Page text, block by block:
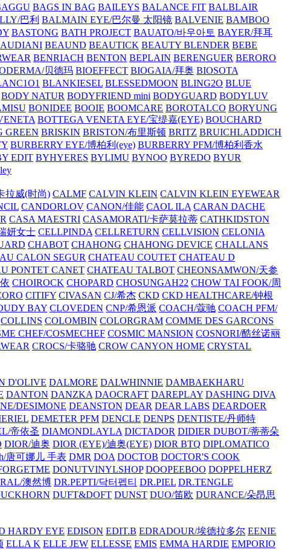
BAGS IN BAG BAILEYS BALANCE FIT BALBLAIR
巴利 BALMAIN EYE/巴尔曼 太阳镜 BALVENIE BAMBOO
BASTONG BATH PROJECT BAUATO/바우아토 BAYER/拜耳
BEAUND BEAUTICK BEAUTY BLENDER BEBE
BENRIACH BENTON BEPLAIN BERENGUER BERORO
贝德玛 BIOEFFECT BIOGAIA/拜奥 BIOSOTA
BLANKIESEL BLESSEDMOON BLING2O BLUE
BODY NATUR BODYFRIEND mini BODYGUARD BODYLUV
BONIDEE BOOIE BOOMCARE BOROTALCO BORYUNG
BOTTEGA VENETA EYE/宝缇嘉(EYE) BOUCHARD
GREEN BRISKIN BRISTON/布里斯顿 BRITZ BRUICHLADDICH
BURBERRY EYE/博柏利(eye) BURBERRY PFM/博柏利香水
EDIT BYHYERES BYLIMU BYNOO BYREDO BYUR
拉威(时尚) CALMF CALVIN KLEIN CALVIN KLEIN EYEWEAR
CANDORLOV CANON/佳能 CAOL ILA CARAN DACHE
CASA MAESTRI CASAMORATI/卡萨莫拉蒂 CATHKIDSTON
妍女士 CELLPINDA CELLRETURN CELLVISION CELONIA
CHABOT CHAHONG CHAHONG DEVICE CHALLANS
CALON SEGUR CHATEAU COUTET CHATEAU D
PONTET CANET CHATEAU TALBOT CHEONSAMWON/天参
CHOIROCK CHOPARD CHOSUNGAH22 CHOW TAI FOOK/周
CITIFY CIVASAN CJ/希杰 CKD CKD HEALTHCARE/钟根
BAY CLOVEDEN CNP/希恩派 COACH/蔻驰 COACH PFM/
COLLINS COLOMBIN COLORGRAM COMME DES GARCONS
CHEF/COSMECHEF COSMIC MANSION COSNORI/酷丝诺丽
CROCS/卡骆驰 CROW CANYON HOME CRYSTAL
D'OLIVE DALMORE DALWHINNIE DAMBAEKHARU
DANTON DANZKA DAOCRAFT DAREPLAY DASHING DIVA
DESIMONE DEANSTON DEAR DEAR LABS DEARDOER
DEMETER PFM DENCLE DENPS DENTISTE/丹师特
帝依圣 DIAMONDLAYLA DICTADOR DIDIER DUBOT/蒂蒂朵
DIOR/迪奥 DIOR (EYE)/迪奥(EYE) DIOR BTQ DIPLOMATICO
唐可娜儿 手表 DMR DOA DOCTOB DOCTOR'S COOK
DONUTVINYLSHOP DOOPEEBOO DOPPELHERZ
澳然博 DR.PEPTI/닥터펩티 DR.PIEL DR.TENGLE
DUFT&DOFT DUNST DUO/笛欧 DURANCE/朵昂思
HARDY EYE EDISON EDIT.B EDRADOUR/埃德拉多尔 EENIE
ELLA K ELLE JEW ELLESSE EMIS EMMA HARDIE EMPORIO